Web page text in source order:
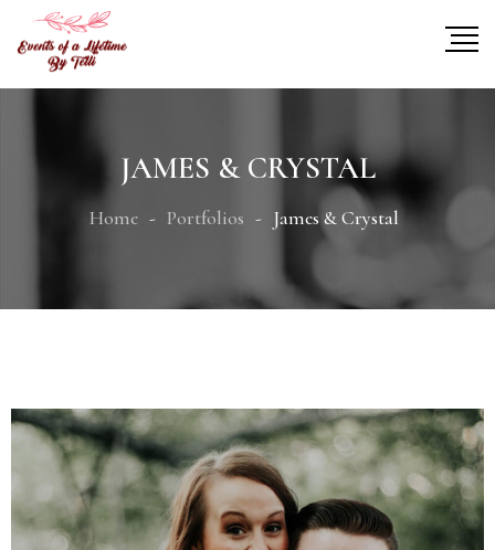
JAMES & CRYSTAL
Home Portfolios James & Crystal